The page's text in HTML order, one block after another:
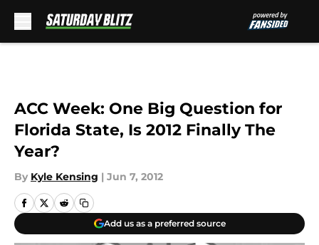
ACC Week: One Big Question for
Florida State, Is 2012 Finally The
Year?
By Kyle Kensing | Jun 7, 2012
Add us as a preferred source